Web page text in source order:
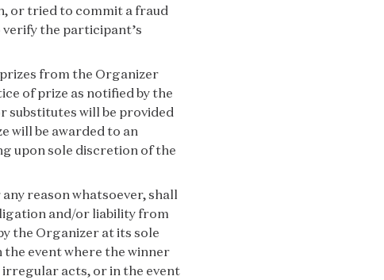
or tried to commit a fraud
the participant’s
from the Organizer
of prize as notified by the
substitutes will be provided
will be awarded to an
upon sole discretion of the
reason whatsoever, shall
and/or liability from
the Organizer at its sole
event where the winner
acts, or in the event